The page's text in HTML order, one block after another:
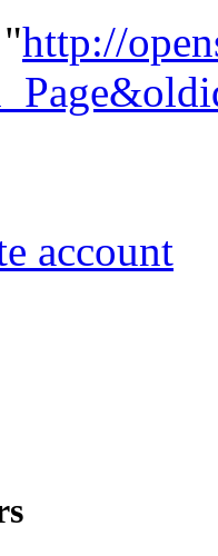
http://
account